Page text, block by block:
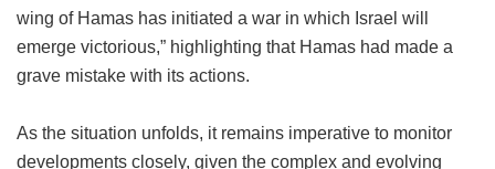
wing of Hamas has initiated a war in which Israel will
emerge victorious,” highlighting that Hamas had made a
grave mistake with its actions.
As the situation unfolds, it remains imperative to monitor
developments closely, given the complex and evolving